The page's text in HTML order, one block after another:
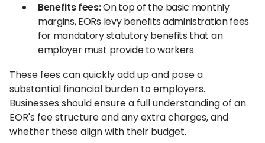
Benefits fees:On top of the basic monthly
margins, EORs levy benefits administration fees
for mandatory statutory benefits that an
employer must provide to workers.
These fees can quickly add up and pose a
substantial financial burden to employers.
Businesses should ensure a full understanding of an
EOR's fee structure and any extra charges, and
whether these align with their budget.